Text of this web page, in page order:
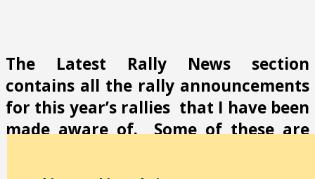
The Latest Rally News section
contains all the rally announcements
for this year’s rallies that I have been
made aware of. Some of these are
incorrect contact details, locations or